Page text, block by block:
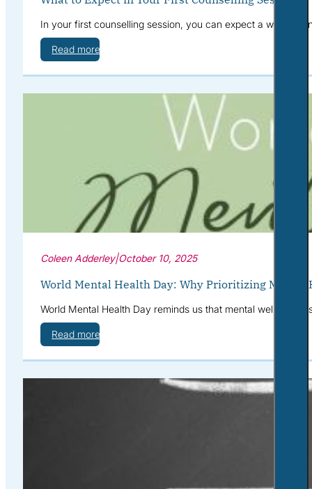
In your first counselling session, you can expect a warm,
Read more
Coleen Adderley|October 10, 2025
World Mental Health Day: Why Prioritizing Mental
World Mental Health Day reminds us that mental well-
Read more